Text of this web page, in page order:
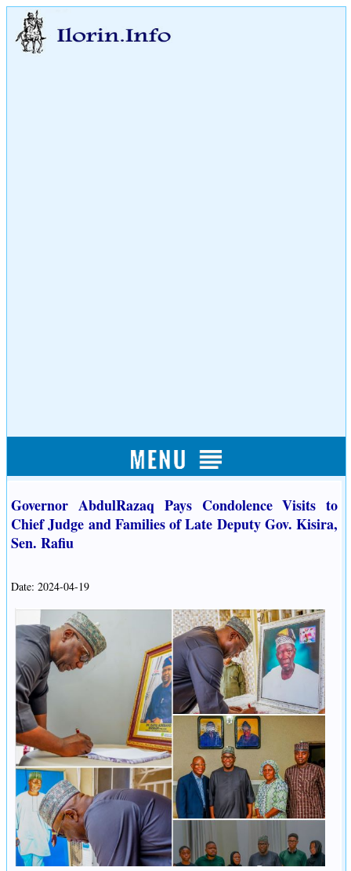
Governor AbdulRazaq Pays Condolence Visits to
Chief Judge and Families of Late Deputy Gov. Kisira,
Sen. Rafiu
Date: 2024-04-19